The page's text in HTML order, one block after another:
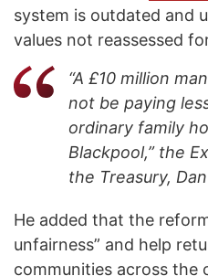
system is outdated and
values not reassessed
“A £10 million
not be paying
ordinary family
Blackpool,” the
the Treasury,
He added that the
unfairness” and help
communities across the